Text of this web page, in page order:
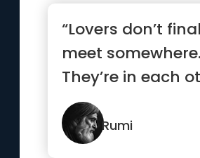
“Lovers don’t
meet somewhere.
They’re in each
along.”
Rumi